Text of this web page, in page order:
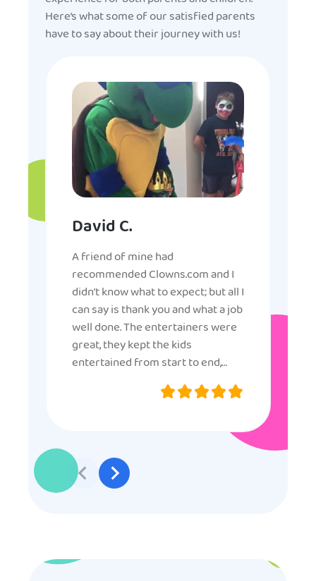
Here’s what some of our satisfied parents
have to say about their journey with us!
David C.
A friend of mine had
recommended Clowns.com and I
didn’t know what to expect; but all I
can say is thank you and what a job
well done. The entertainers were
great, they kept the kids
entertained from start to end,
they were very nice and
professional, and even though
to participate they really made the
effort to make sure everyone was
involved and that everyone
participated. Thank you for making
entertainment.